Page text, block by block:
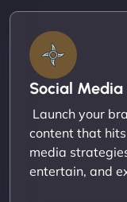
Social Media
Launch your
content that
media
entertain, and